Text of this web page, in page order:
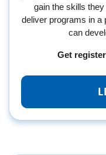
gain the skills
deliver programs in a
can
Get